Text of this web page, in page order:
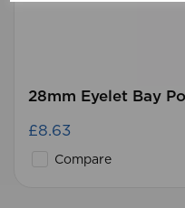
28mm Eyelet Bay
£8.63
Compare